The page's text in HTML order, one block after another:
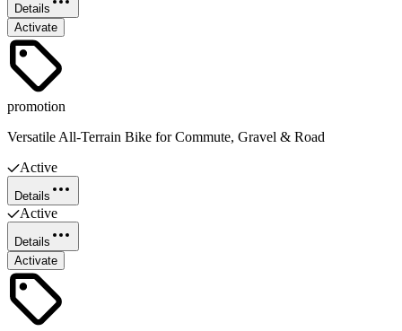
Details
Activate
promotion
Versatile All-Terrain Bike for Commute, Gravel & Road
Active
Details
Active
Details
Activate